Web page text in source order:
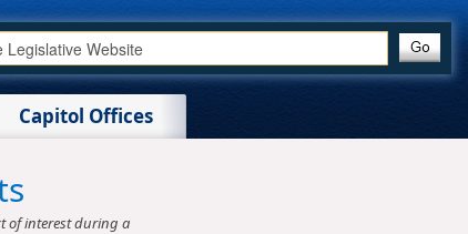
Capitol Offices
of interest during a